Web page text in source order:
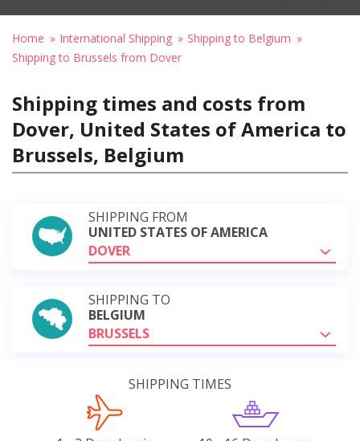
Home International Shipping
Shipping to Belgium
Shipping to Brussels from Dover
Shipping times and costs from
Dover, United States of America to
Brussels, Belgium
SHIPPING FROM
UNITED STATES OF AMERICA
DOVER
SHIPPING TO
BELGIUM
BRUSSELS
SHIPPING TIMES